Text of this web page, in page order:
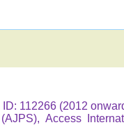
112266 (2012
Access